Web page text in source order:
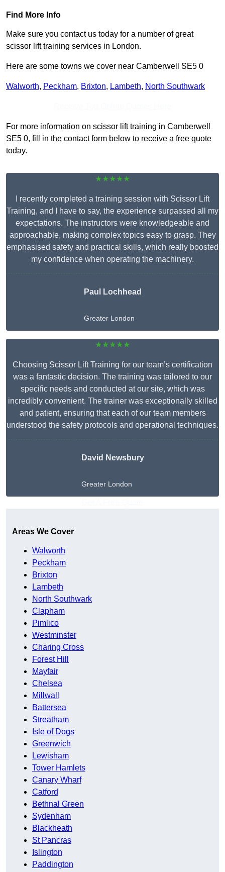
Find More Info
Make sure you contact us today for a number of great
scissor lift training services in London.
Here are some towns we cover near Camberwell SE5 0
Walworth, Peckham, Brixton, Lambeth, North Southwark
For more information on scissor lift training in Camberwell
SE5 0, fill in the contact form below to receive a free quote
today.
★★★★★
I recently completed a training session with Scissor Lift
Training, and I have to say, the experience surpassed all my
expectations. The instructors were knowledgeable and
approachable, making complex topics easy to grasp. They
emphasised safety and practical skills, which really boosted
my confidence when operating the machinery.
Paul Lochhead
Greater London
★★★★★
Choosing Scissor Lift Training for our team’s certification
was a fantastic decision. The training was tailored to our
specific needs and conducted at our site, which was
incredibly convenient. The trainer was exceptionally skilled
and patient, ensuring that each of our team members
understood the safety protocols and operational techniques.
David Newsbury
Greater London
Areas We Cover
Walworth
Peckham
Brixton
Lambeth
North Southwark
Clapham
Pimlico
Westminster
Charing Cross
Forest Hill
Mayfair
Chelsea
Millwall
Battersea
Streatham
Isle of Dogs
Greenwich
Lewisham
Tower Hamlets
Canary Wharf
Catford
Bethnal Green
Sydenham
Blackheath
St Pancras
Islington
Paddington